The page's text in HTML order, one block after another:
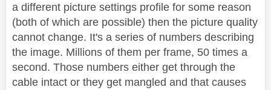
a different picture settings profile for some reason
(both of which are possible) then the picture quality
cannot change. It's a series of numbers describing
the image. Millions of them per frame, 50 times a
second. Those numbers either get through the
cable intact or they get mangled and that causes